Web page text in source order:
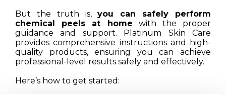
But the truth is,you can safely perform
chemical peels at home with the proper
guidance and support. Platinum Skin Care
provides comprehensive instructions and high-
quality products, ensuring you can achieve
professional-level results safely and effectively.
Here’s how to get started: